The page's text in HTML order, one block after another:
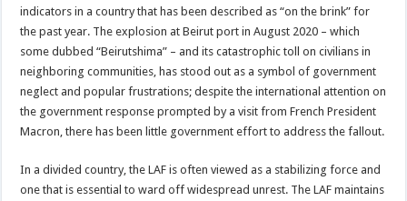
indicators in a country that has been described as “on the brink” for
the past year. The explosion at Beirut port in August 2020 – which
some dubbed “Beirutshima” – and its catastrophic toll on civilians in
neighboring communities, has stood out as a symbol of government
neglect and popular frustrations; despite the international attention on
the government response prompted by a visit from French President
Macron, there has been little government effort to address the fallout.
In a divided country, the LAF is often viewed as a stabilizing force and
one that is essential to ward off widespread unrest. The LAF maintains